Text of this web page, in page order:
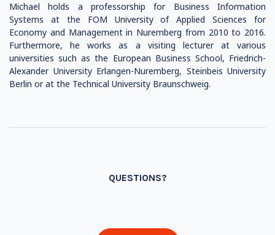
Michael holds a professorship for Business Information
Systems at the FOM University of Applied Sciences for
Economy and Management in Nuremberg from 2010 to 2016.
Furthermore, he works as a visiting lecturer at various
universities such as the European Business School, Friedrich-
Alexander University Erlangen-Nuremberg, Steinbeis University
Berlin or at the Technical University Braunschweig.
QUESTIONS?